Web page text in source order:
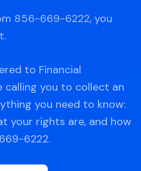
856-669-6222, you
to Financial
calling you to collect an
you need to know:
your rights are, and how
6222.